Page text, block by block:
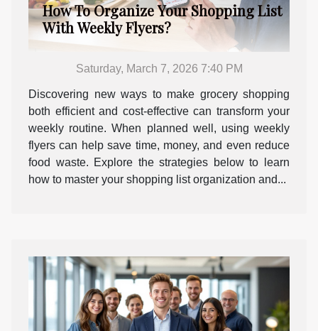
How To Organize Your Shopping List
With Weekly Flyers?
Saturday, March 7, 2026 7:40 PM
Discovering new ways to make grocery shopping
both efficient and cost-effective can transform your
weekly routine. When planned well, using weekly
flyers can help save time, money, and even reduce
food waste. Explore the strategies below to learn
how to master your shopping list organization and...